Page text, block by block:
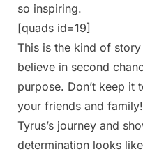
so inspiring.
[quads id=19]
This is the kind of
believe in second
purpose. Don’t keep
your friends and
Tyrus’s journey and
determination looks